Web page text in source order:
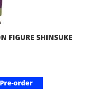
FIGURE SHINSUKE